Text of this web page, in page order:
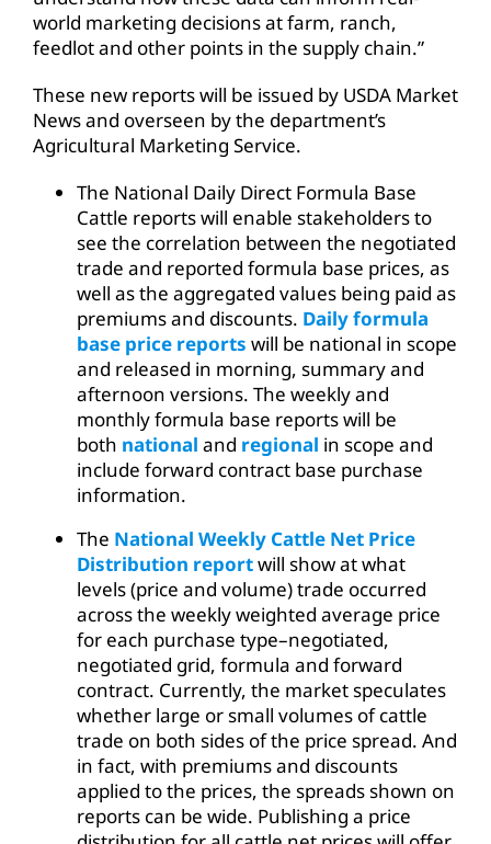
world marketing decisions at farm, ranch,
feedlot and other points in the supply chain.”
These new reports will be issued by USDA Market
News and overseen by the department’s
Agricultural Marketing Service.
The National Daily Direct Formula Base
Cattle reports will enable stakeholders to
see the correlation between the negotiated
trade and reported formula base prices, as
well as the aggregated values being paid as
premiums and discounts. Daily formula
base price reports will be national in scope
and released in morning, summary and
afternoon versions. The weekly and
monthly formula base reports will be
both national and regional in scope and
include forward contract base purchase
information.
The National Weekly Cattle Net Price
Distribution reportwill show at what
levels (price and volume) trade occurred
across the weekly weighted average price
for each purchase type–negotiated,
negotiated grid, formula and forward
contract. Currently, the market speculates
whether large or small volumes of cattle
trade on both sides of the price spread. And
in fact, with premiums and discounts
applied to the prices, the spreads shown on
reports can be wide. Publishing a price